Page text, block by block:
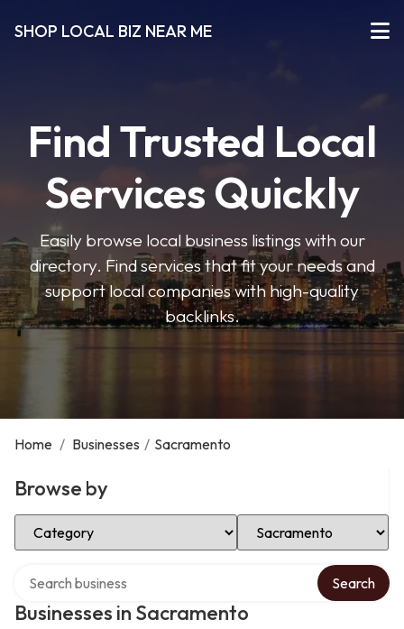
SHOP LOCAL BIZ NEAR ME
Find Trusted Local
Services Quickly
Easily browse local business listings with our
directory. Find services that fit your needs and
support local companies with high-quality
backlinks.
Home / Businesses / Sacramento
Browse by
Select Category Select Location
Businesses in Sacramento
Search